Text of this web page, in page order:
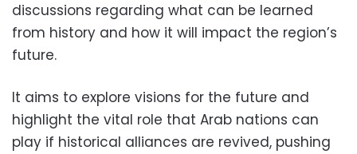
discussions regarding what can be learned
from history and how it will impact the region’s
future.
It aims to explore visions for the future and
highlight the vital role that Arab nations can
play if historical alliances are revived, pushing